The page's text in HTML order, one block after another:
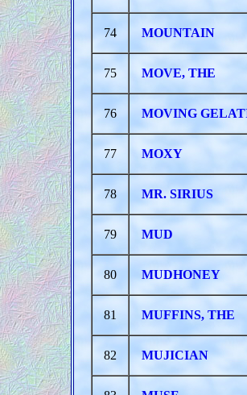
74 MOUNTAIN
75 MOVE, THE
76 MOVING
77 MOXY
78 MR. SIRIUS
79 MUD
80 MUDHONEY
81 MUFFINS, THE
82 MUJICIAN